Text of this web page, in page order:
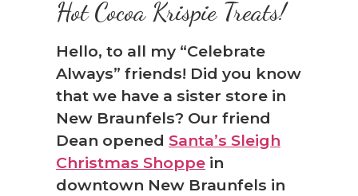
❆
Hot Cocoa Krispie Treats!
Hello, to all my “Celebrate
Always” friends! Did you know
that we have a sister store in
New Braunfels? Our friend
Dean opened Santa’s Sleigh
Christmas Shoppe in
downtown New Braunfels in